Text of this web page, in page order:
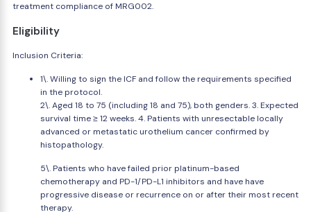
treatment compliance of MRG002.
Eligibility
Inclusion Criteria:
1\. Willing to sign the ICF and follow the requirements specified
in the protocol.
2\. Aged 18 to 75 (including 18 and 75), both genders. 3. Expected
survival time ≥ 12 weeks. 4. Patients with unresectable locally
advanced or metastatic urothelium cancer confirmed by
histopathology.
5\. Patients who have failed prior platinum-based
chemotherapy and PD-1/PD-L1 inhibitors and have have
progressive disease or recurrence on or after their most recent
therapy.